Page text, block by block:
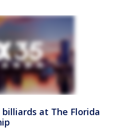
at The Florida